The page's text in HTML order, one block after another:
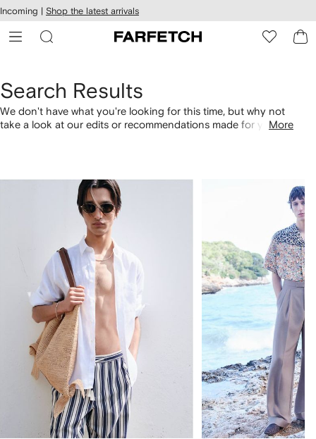
Skip to
main
content
Incoming | Shop the latest arrivals
Search Results
We don't have what you're looking for this time, but why not
take a look at our edits or recommendations made for you.More